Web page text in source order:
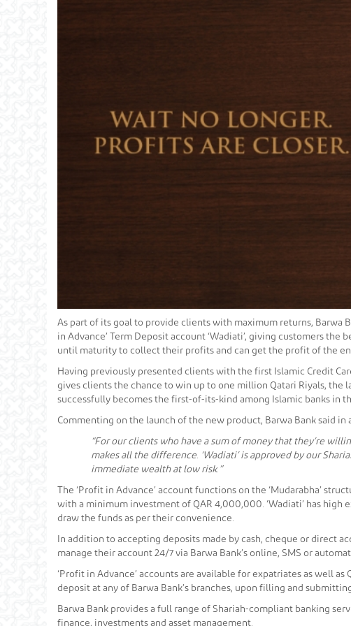
As part of its goal to provide clients with maximum returns, Barwa
in Advance’ Term Deposit account ‘Wadiati’, giving customers
until maturity to collect their profits and can get the profit of the
Having previously presented clients with the first Islamic Credit
gives clients the chance to win up to one million Qatari Riyals, the
successfully becomes the first-of-its-kind among Islamic banks in
Commenting on the launch of the new product, Barwa Bank said in
“For our clients who have a sum of money that they’re
makes all the difference. ‘Wadiati’ is approved by our
immediate wealth at low risk.”
The ‘Profit in Advance’ account functions on the ‘Mudarabha’
with a minimum investment of QAR 4,000,000. ‘Wadiati’ has
draw the funds as per their convenience.
In addition to accepting deposits made by cash, cheque or direct
manage their account 24/7 via Barwa Bank’s online, SMS or
‘Profit in Advance’ accounts are available for expatriates as well
deposit at any of Barwa Bank’s branches, upon filling and
Barwa Bank provides a full range of Shariah-compliant banking
finance, investments and asset management.